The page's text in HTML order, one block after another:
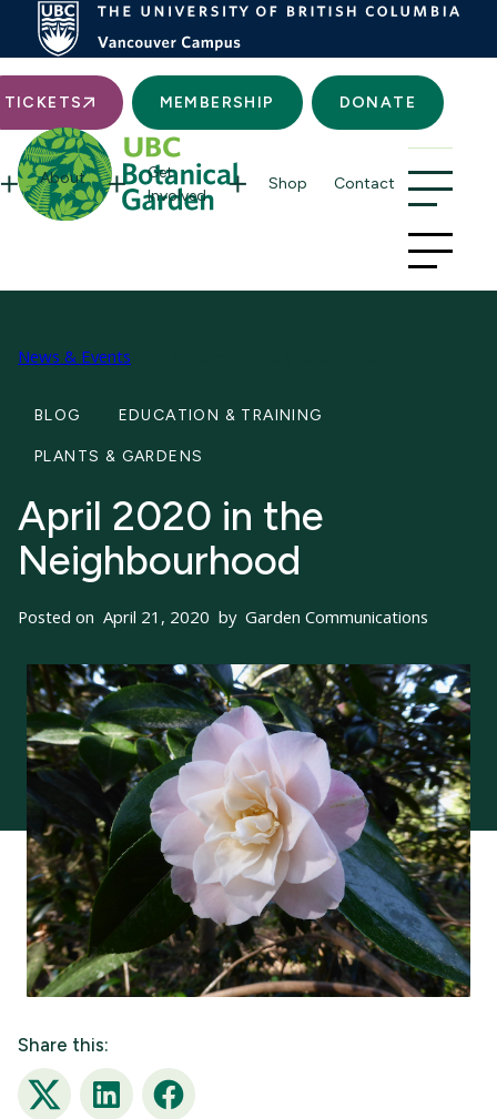
TICKETS MEMBERSHIP DONATE
About
Get
Involved
Shop Contact
News & Events
BLOG EDUCATION & TRAINING
PLANTS & GARDENS
April 2020 in the
Neighbourhood
Posted on April 21, 2020 by Garden Communications
Share this:
Twitter LinkedIn Facebook